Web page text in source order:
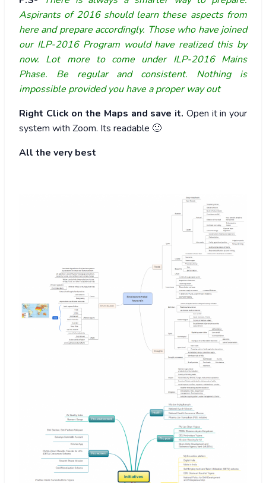
Aspirants of 2016 should learn these aspects from
here and prepare accordingly. Those who have joined
our ILP-2016 Program would have realized this by
now. Lot more to come under ILP-2016 Mains
Phase. Be regular and consistent. Nothing is
impossible provided you have a proper way out
Right Click on the Maps and save it. Open it in your
system with Zoom. Its readable 🙂
All the very best